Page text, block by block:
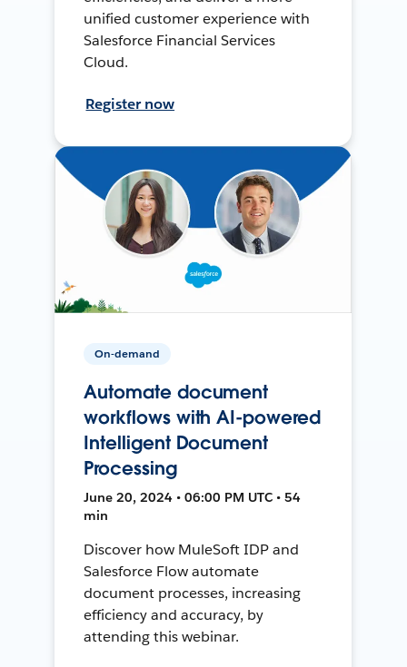
unified customer experience with
Salesforce Financial Services
Cloud.
Register now
On-demand
Automate document
workflows with AI-powered
Intelligent Document
Processing
June 20, 2024 • 06:00 PM UTC • 54
min
Discover how MuleSoft IDP and
Salesforce Flow automate
document processes, increasing
efficiency and accuracy, by
attending this webinar.